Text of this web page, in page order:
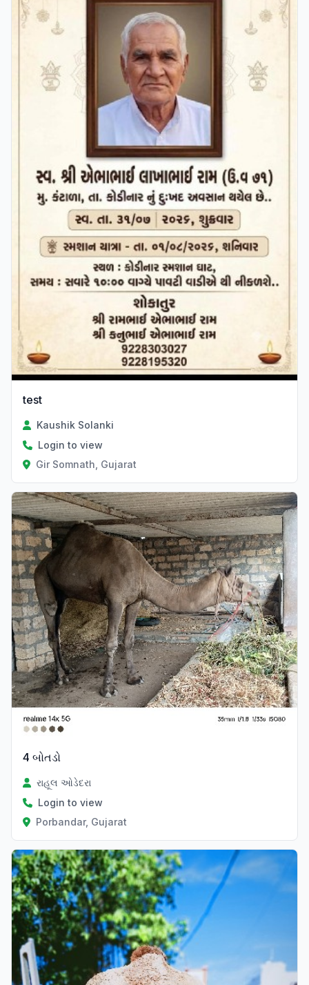
test
Kaushik Solanki
Login to view
Gir Somnath, Gujarat
4 બોતડો
રાહૂલ ઓડેદરા
Login to view
Porbandar, Gujarat